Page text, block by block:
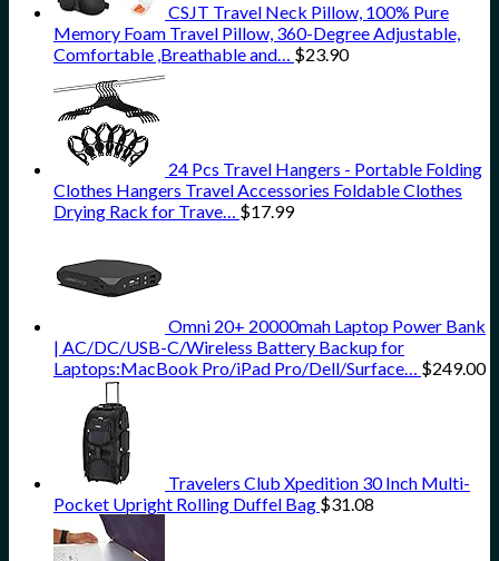
CSJT Travel Neck Pillow, 100% Pure
Memory Foam Travel Pillow, 360-Degree Adjustable,
Comfortable ,Breathable and… $23.90
24 Pcs Travel Hangers - Portable Folding
Clothes Hangers Travel Accessories Foldable Clothes
Drying Rack for Trave… $17.99
Omni 20+ 20000mah Laptop Power Bank
| AC/DC/USB-C/Wireless Battery Backup for
Laptops:MacBook Pro/iPad Pro/Dell/Surface… $249.00
Travelers Club Xpedition 30 Inch Multi-
Pocket Upright Rolling Duffel Bag $31.08